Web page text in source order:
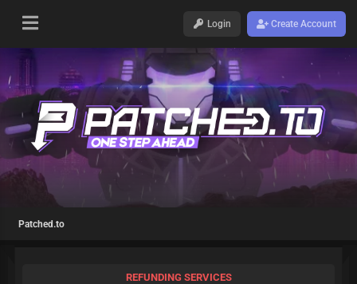
Login Create Account
Patched.to
REFUNDING SERVICES